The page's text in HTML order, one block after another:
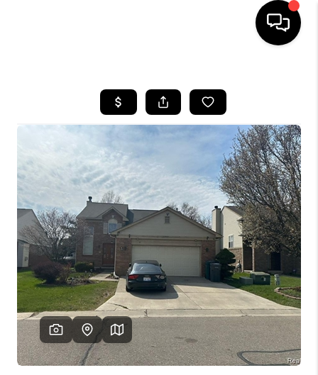
SEARCH LISTINGS
BUYING
SELLING
FINANCING
HOME VALUE
WHO WE ARE
GIVING BACK
CAREERS
ABOUT PLACE